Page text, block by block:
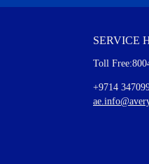
:
product releases
SERVICE
Toll
+9714